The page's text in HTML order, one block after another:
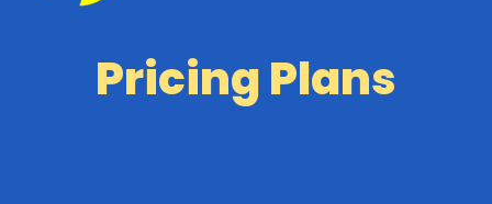
Pricing Plans